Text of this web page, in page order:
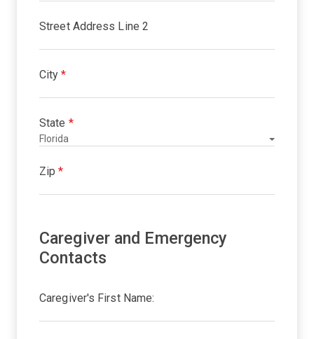
Street Address Line 2
City *
State *
Zip *
Caregiver and Emergency
Contacts
Caregiver's First Name: